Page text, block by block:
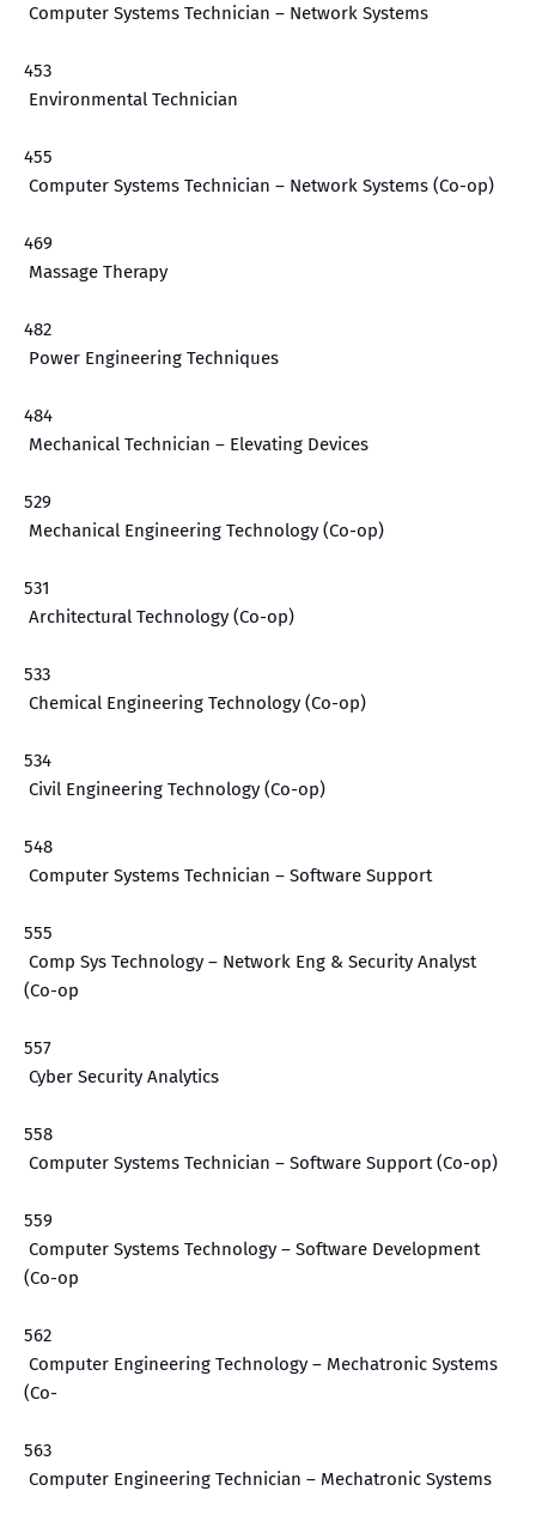
Computer Systems Technician – Network Systems
453
Environmental Technician
455
Computer Systems Technician – Network Systems (Co-op)
469
Massage Therapy
482
Power Engineering Techniques
484
Mechanical Technician – Elevating Devices
529
Mechanical Engineering Technology (Co-op)
531
Architectural Technology (Co-op)
533
Chemical Engineering Technology (Co-op)
534
Civil Engineering Technology (Co-op)
548
Computer Systems Technician – Software Support
555
Comp Sys Technology – Network Eng & Security Analyst
(Co-op
557
Cyber Security Analytics
558
Computer Systems Technician – Software Support (Co-op)
559
Computer Systems Technology – Software Development
(Co-op
562
Computer Engineering Technology – Mechatronic Systems
(Co-
563
Computer Engineering Technician – Mechatronic Systems